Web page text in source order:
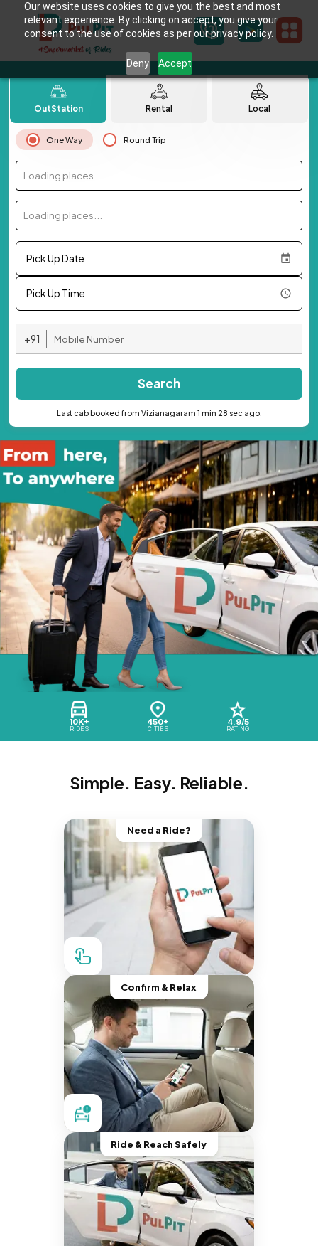
Our website uses cookies to give you the best and most
relevant experience. By clicking on accept, you give your
consent to the use of cookies as per our privacy policy.
Deny Accept
10K+
RIDES
450+
CITIES
4.9/5
RATING
OutStation Rental Local
One Way Round Trip
Loading places...
Loading places...
Pick Up Date
Pick Up Time
+91
Search
Last cab booked from Vizianagaram 1 min 28 sec ago.
Simple. Easy. Reliable.
Need a Ride?
Confirm & Relax
Ride & Reach Safely